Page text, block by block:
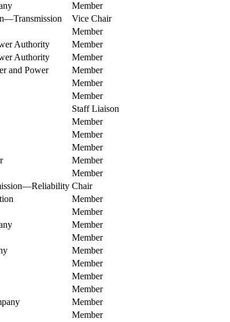
Member
Vice Chair
Member
Authority
Member
Authority
Member
and Power
Member
Member
Member
Staff Liaison
Member
Member
Member
Member
Member
Chair
Member
Member
Member
Member
Member
Member
Member
Member
Member
Member